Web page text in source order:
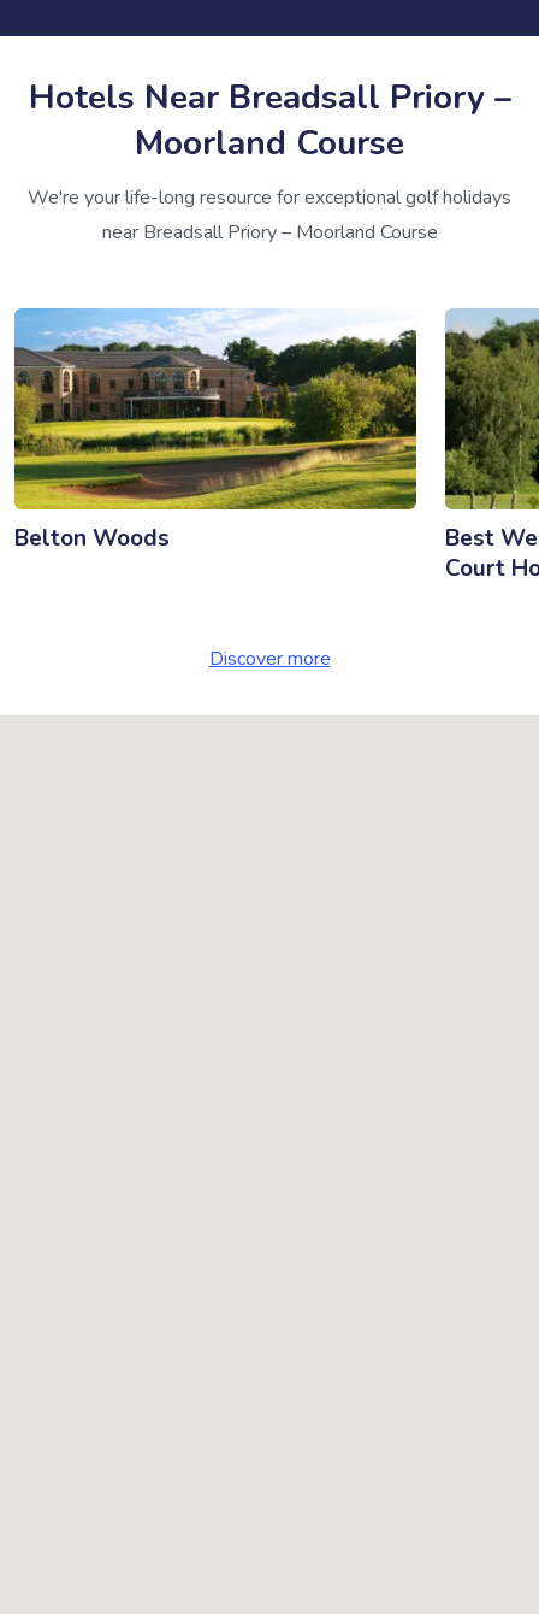
Hotels Near Breadsall Priory –
Moorland Course
We're your life-long resource for exceptional golf holidays
near Breadsall Priory – Moorland Course
Belton Woods
Best
Court
Discover more